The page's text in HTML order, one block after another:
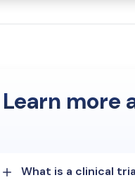
Learn more
What is a clinical